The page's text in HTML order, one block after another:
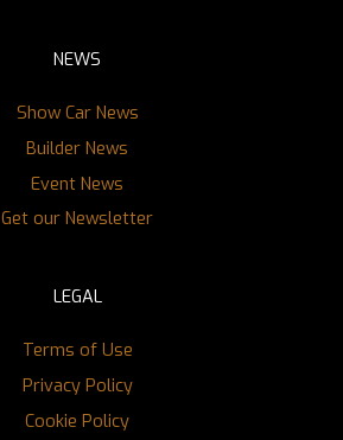
NEWS
Show Car News
Builder News
Event News
Get our Newsletter
LEGAL
Terms of Use
Privacy Policy
Cookie Policy